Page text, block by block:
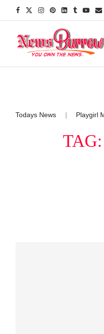
Todays News Playgirl
TAG: